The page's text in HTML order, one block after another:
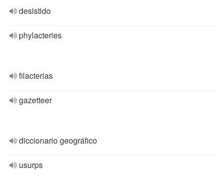
desistido
phylacteries
filacterias
gazetteer
diccionario geográfico
usurps